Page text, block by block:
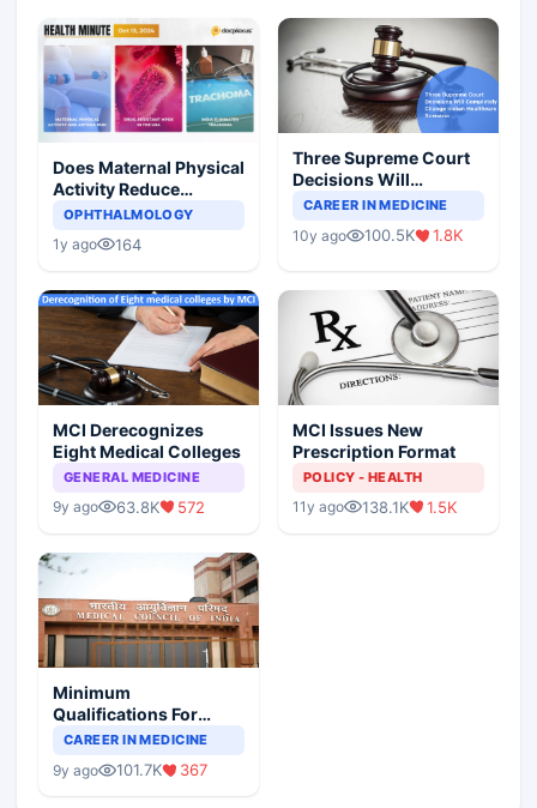
Does Maternal Physical
Activity Reduce
Asthma Risk in
OPHTHALMOLOGY
1y ago 164
Three Supreme Court
Decisions Will
Completely Change
Scenario
CAREER IN MEDICINE
10y ago 100.5K 1.8K
MCI Derecognizes
Eight Medical Colleges
GENERAL MEDICINE
9y ago 63.8K 572
MCI Issues New
Prescription Format
POLICY - HEALTH
11y ago 138.1K 1.5K
Minimum
Qualifications For
Teaching Faculty Of
CAREER IN MEDICINE
9y ago 101.7K 367